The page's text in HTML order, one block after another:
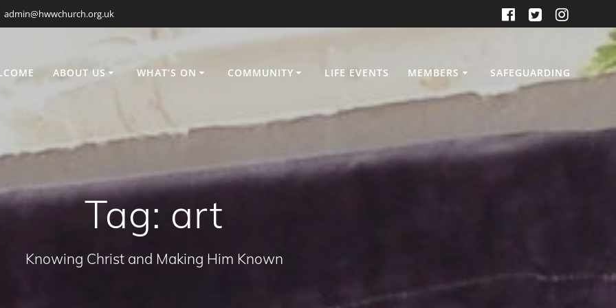
admin@hwwchurch.org.uk
ABOUT US WHAT’S ON COMMUNITY LIFE EVENTS MEMBERS SAFEGUARDING
Tag: art
Knowing Christ and Making Him Known